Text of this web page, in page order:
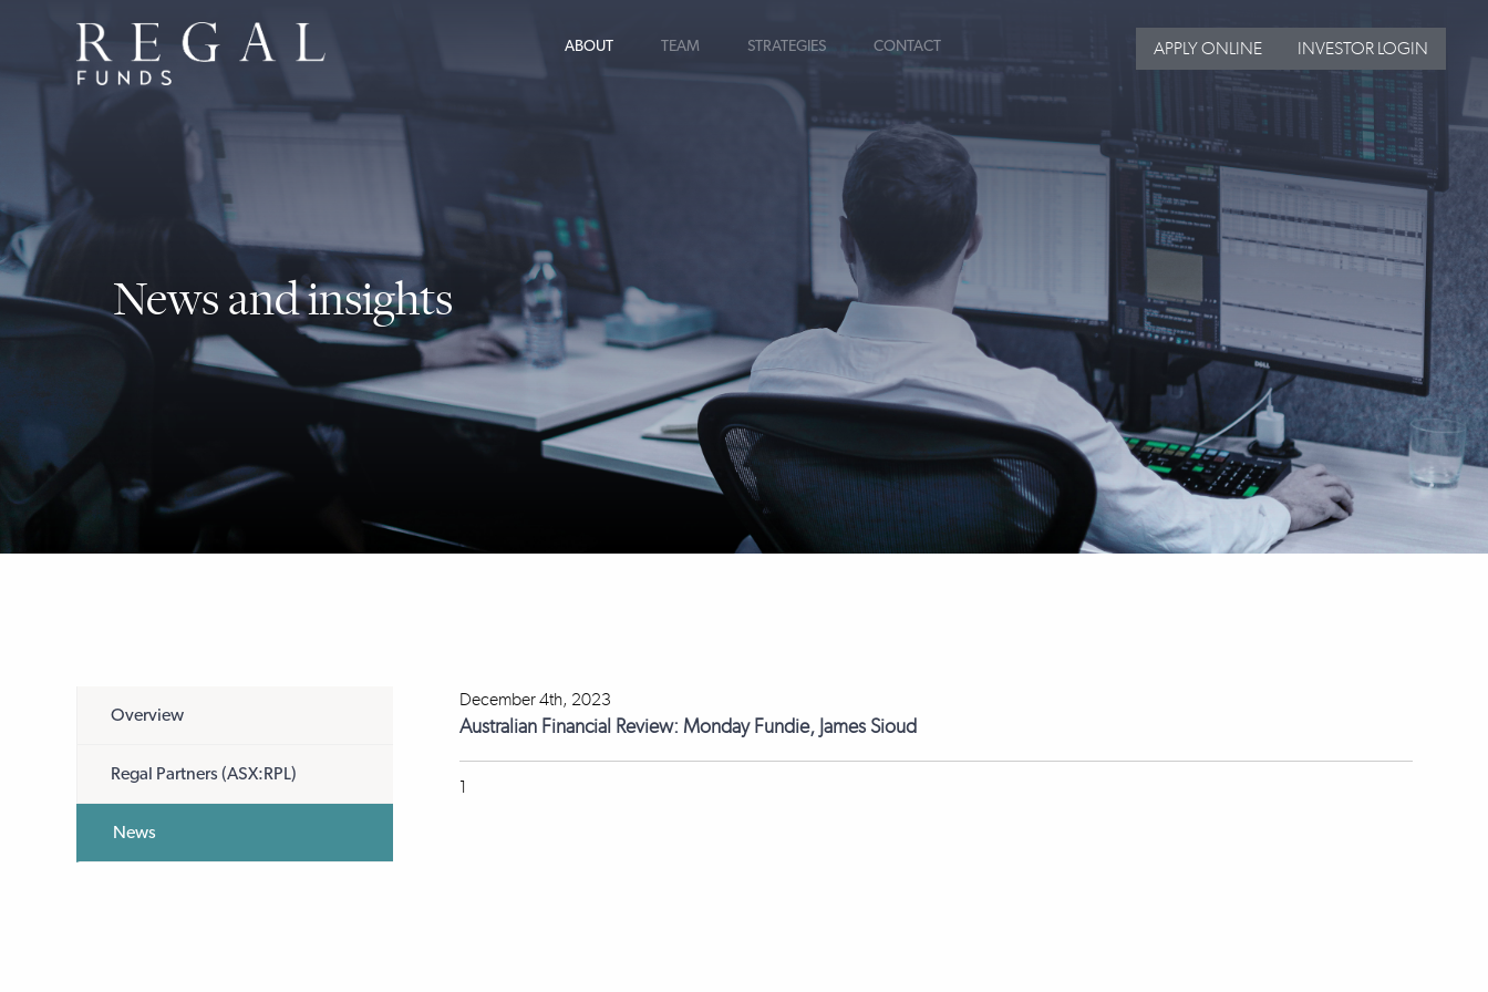
ABOUT TEAM STRATEGIES CONTACT APPLY ONLINE INVESTOR LOGIN
News and insights
Overview
Regal Partners (ASX:RPL)
News
December 4th, 2023
Australian Financial Review: Monday Fundie, James Sioud
1